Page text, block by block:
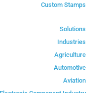
Custom Stamps
Solutions
Industries
Agriculture
Automotive
Aviation